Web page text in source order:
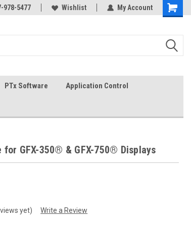
item ship same day (mon-fri)
978-5477 Wishlist My Account
PTx Software Application Control
for GFX-350® & GFX-750® Displays
yet) Write a Review